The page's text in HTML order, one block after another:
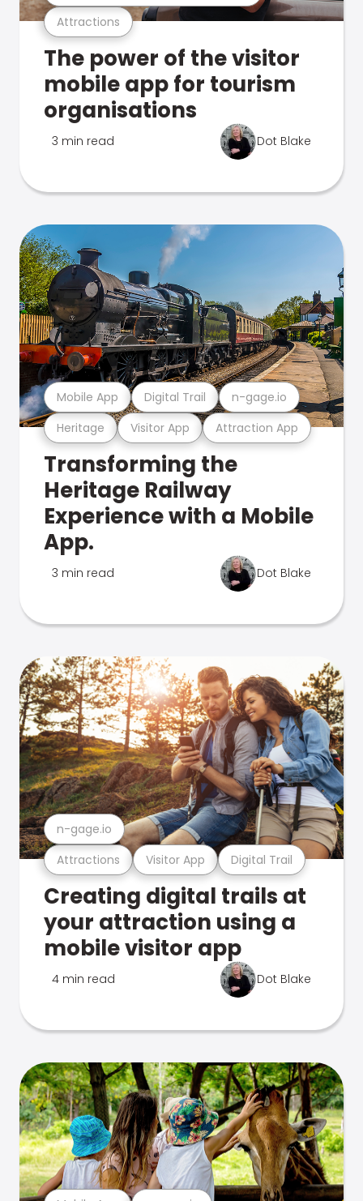
Attractions
The power of the visitor
mobile app for tourism
organisations
3 min read Dot Blake
Heritage Visitor App Attraction App
Mobile App Digital Trail n-gage.io
Transforming the
Heritage Railway
Experience with a Mobile
App.
3 min read Dot Blake
Attractions Visitor App Digital Trail
n-gage.io
Creating digital trails at
your attraction using a
mobile visitor app
4 min read Dot Blake